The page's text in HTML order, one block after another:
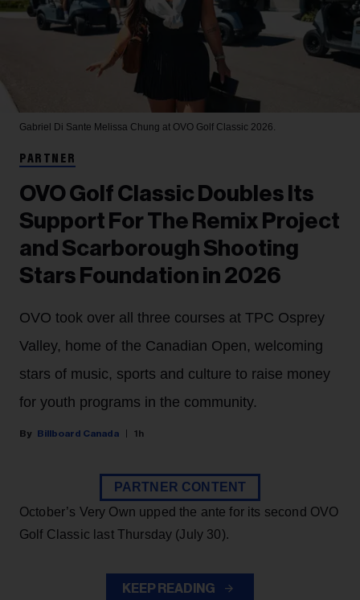
Gabriel Di Sante Melissa Chung at OVO Golf Classic 2026.
PARTNER
OVO Golf Classic Doubles Its
Support For The Remix Project
and Scarborough Shooting
Stars Foundation in 2026
OVO took over all three courses at TPC Osprey
Valley, home of the Canadian Open, welcoming
stars of music, sports and culture to raise money
for youth programs in the community.
Billboard Canada 1h
PARTNER CONTENT
October’s Very Own upped the ante for its second OVO
Golf Classic last Thursday (July 30).
KEEP READING